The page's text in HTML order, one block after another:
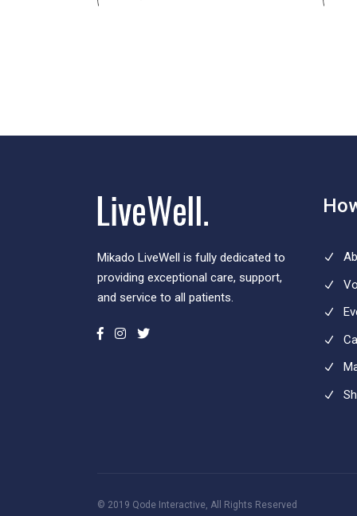
Mikado LiveWell is fully dedicated to
providing exceptional care, support,
and service to all patients.
© 2019 Qode Interactive , All Rights Reserved